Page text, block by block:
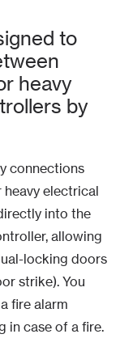
to
heavy
by
connections
electrical
into the
allowing
locking doors
strike). You
fire alarm
in case of a fire.